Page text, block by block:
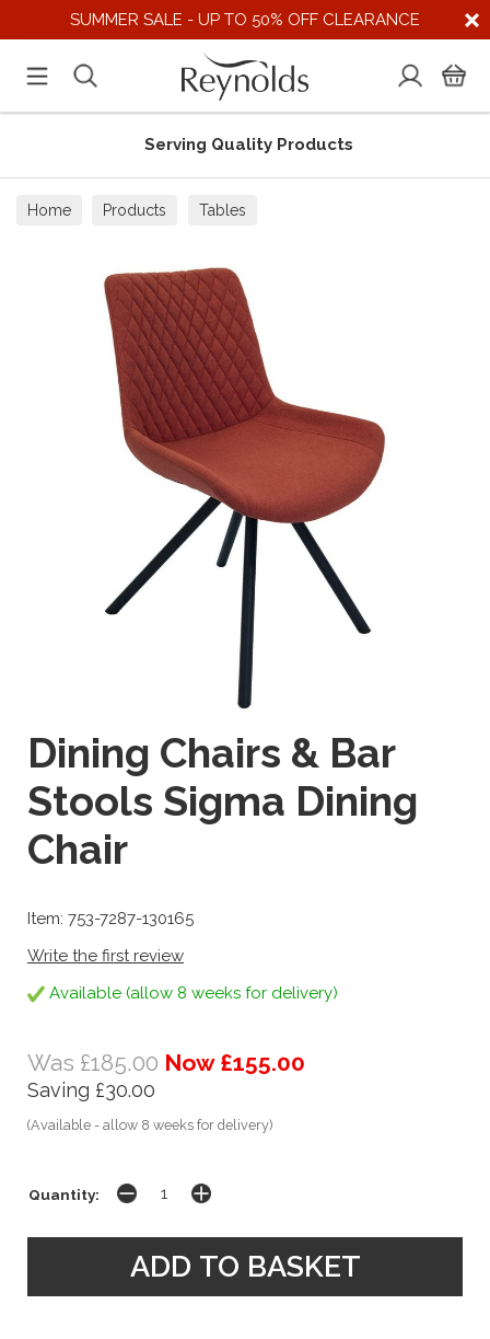
SUMMER SALE - UP TO 50% OFF CLEARANCE
Serving Quality Products
Home Products Tables
Dining Chairs & Bar
Stools Sigma Dining
Chair
Item: 753-7287-130165
Write the first review
Available (allow 8 weeks for delivery)
Was £185.00 Now £155.00
Saving £30.00
(Available - allow 8 weeks for delivery)
Quantity: